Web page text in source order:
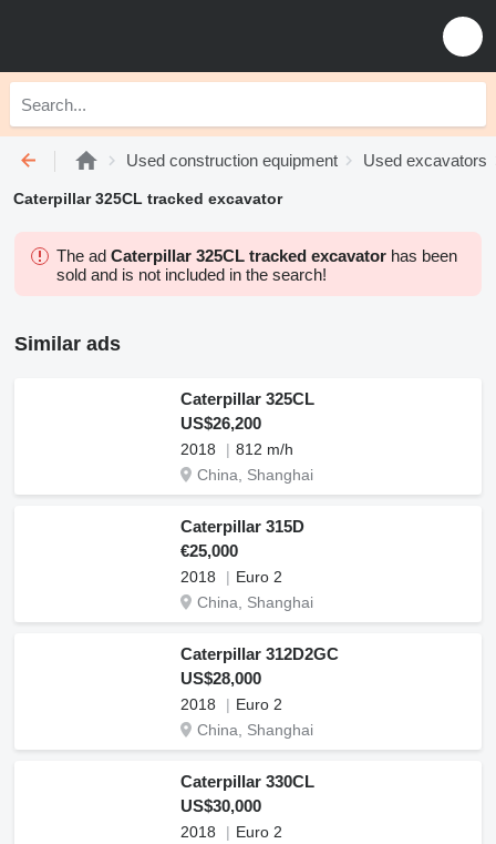
Used construction equipment Used excavators
Caterpillar 325CL tracked excavator
The ad Caterpillar 325CL tracked excavator has been
sold and is not included in the search!
Similar ads
Caterpillar 325CL
US$26,200
2018
812 m/h
China, Shanghai
Caterpillar 315D
€25,000
2018
Euro 2
China, Shanghai
Caterpillar 312D2GC
US$28,000
2018
Euro 2
China, Shanghai
Caterpillar 330CL
US$30,000
2018
Euro 2